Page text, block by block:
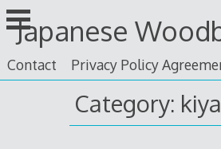
Skip
to
content
Japanese
Contact Privacy Policy
Category: